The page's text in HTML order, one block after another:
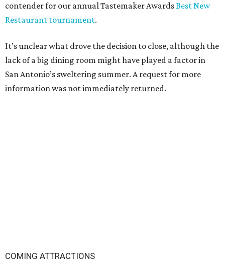
contender for our annual Tastemaker AwardsBest New
Restaurant tournament.
It’s unclear what drove the decision to close, although the
lack of a big dining room might have played a factor in
San Antonio’s sweltering summer. A request for more
information was not immediately returned.
COMING ATTRACTIONS